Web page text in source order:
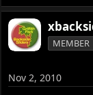
MEMBER
Nov 2, 2010